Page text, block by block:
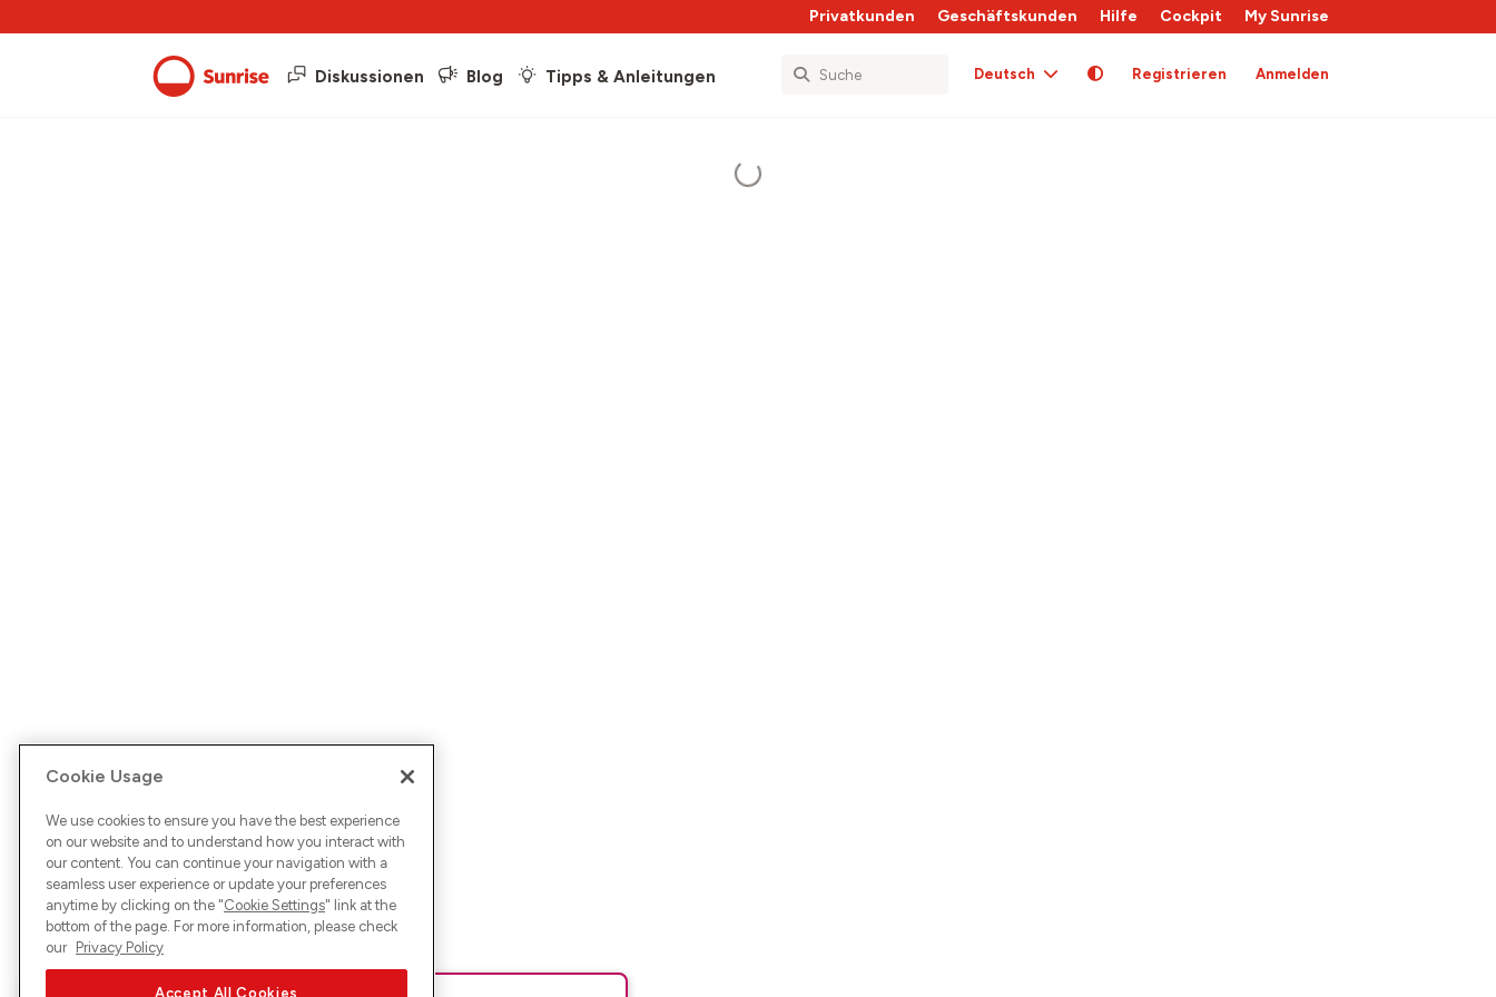
Privatkunden Geschäftskunden Hilfe Cockpit My Sunrise
Diskussionen Blog Tipps & Anleitungen Deutsch Registrieren Anmelden
Cookie Usage
We use cookies to ensure you have the best experience
on our website and to understand how you interact with
our content. You can continue your navigation with a
seamless user experience or update your preferences
anytime by clicking on the "Cookie Settings" link at the
bottom of the page. For more information, please check
our Privacy Policy
Accept All Cookies